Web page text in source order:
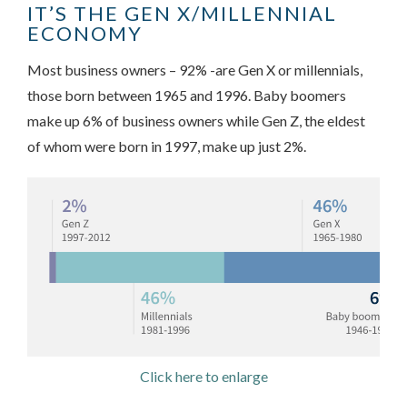
IT’S THE GEN X/MILLENNIAL
ECONOMY
Most business owners – 92% -are Gen X or millennials,
those born between 1965 and 1996. Baby boomers
make up 6% of business owners while Gen Z, the eldest
of whom were born in 1997, make up just 2%.
Click here to enlarge